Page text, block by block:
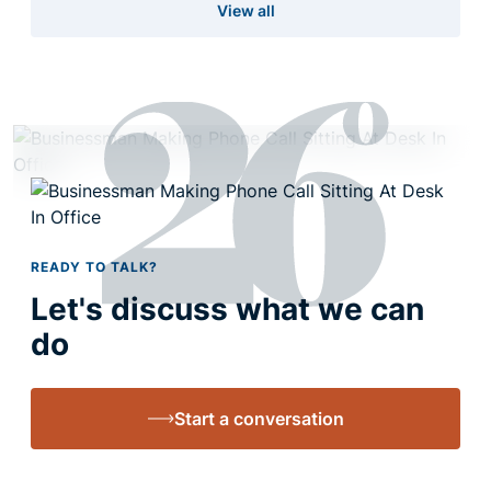
View all
READY TO TALK?
Let's discuss what we can
do
Start a conversation